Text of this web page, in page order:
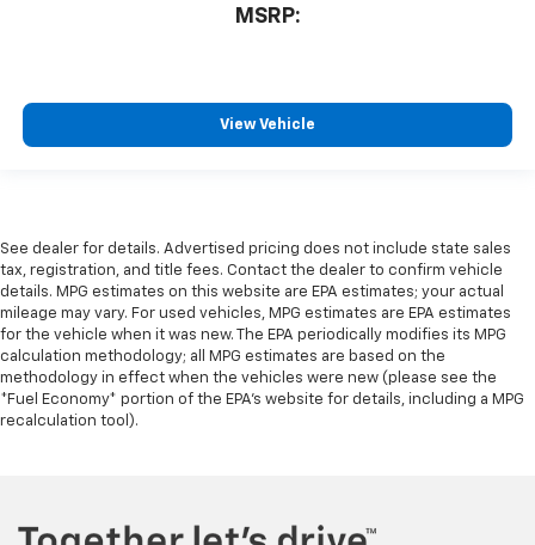
MSRP:
View Vehicle
See dealer for details. Advertised pricing does not include state sales
tax, registration, and title fees. Contact the dealer to confirm vehicle
details. MPG estimates on this website are EPA estimates; your actual
mileage may vary. For used vehicles, MPG estimates are EPA estimates
for the vehicle when it was new. The EPA periodically modifies its MPG
calculation methodology; all MPG estimates are based on the
methodology in effect when the vehicles were new (please see the
*Fuel Economy* portion of the EPA's website for details, including a MPG
recalculation tool).